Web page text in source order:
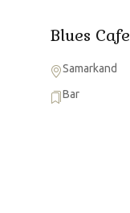
Blues Cafe
Samarkand
Bar